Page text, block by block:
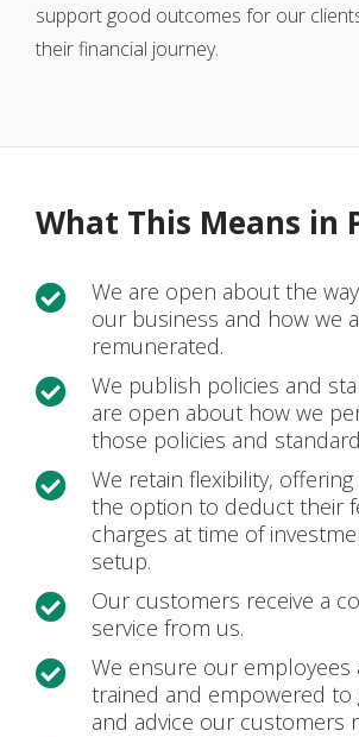
support good outcomes for our
their financial journey.
What This Means in

We are open about the
our business and how we
remunerated.

We publish policies and
are open about how we
those policies and

We retain flexibility,
the option to deduct their
charges at time of
setup.

Our customers receive a
service from us.

We ensure our employees
trained and empowered to
and advice our customers